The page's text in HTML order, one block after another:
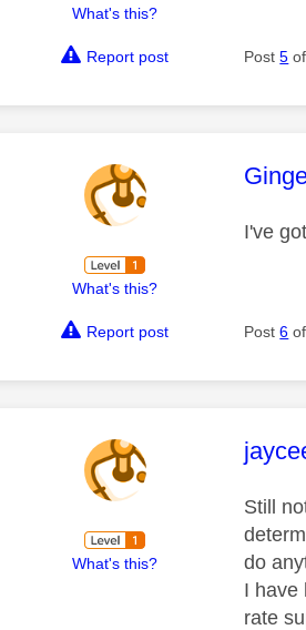
What's this?
Report post Post5
What's this?
This
I've
Report post Post6
What's this?
This
Still
do
I have
rate